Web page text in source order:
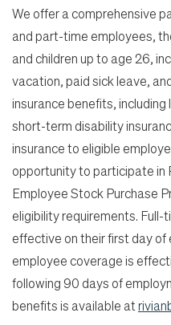
We offer a comprehensive
and part-time employees,
and children up to age 26,
vacation, paid sick leave,
insurance benefits,
short-term disability
insurance to eligible
opportunity to participate in
Employee Stock Purchase
eligibility requirements.
effective on their first day
employee coverage is
following 90 days of
benefits is available at